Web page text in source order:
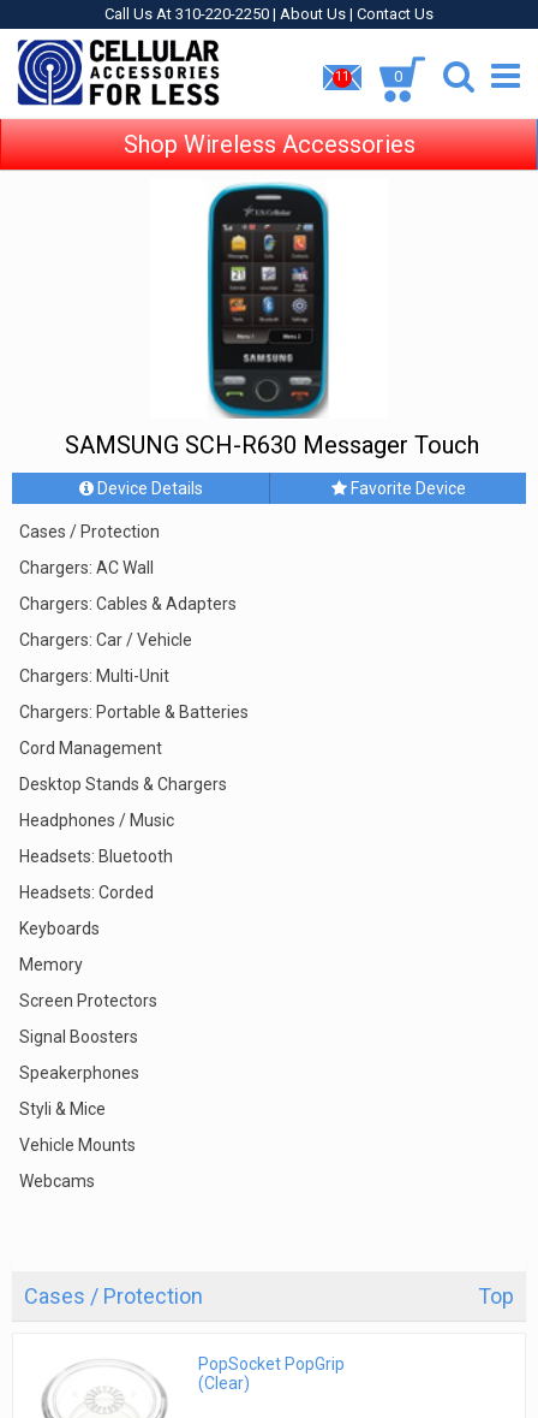
Call Us At 310-220-2250 | About Us | Contact Us
11 0
Shop Wireless Accessories
SAMSUNG SCH-R630 Messager Touch
Device Details Favorite Device
Cases / Protection
Chargers: AC Wall
Chargers: Cables & Adapters
Chargers: Car / Vehicle
Chargers: Multi-Unit
Chargers: Portable & Batteries
Cord Management
Desktop Stands & Chargers
Headphones / Music
Headsets: Bluetooth
Headsets: Corded
Keyboards
Memory
Screen Protectors
Signal Boosters
Speakerphones
Styli & Mice
Vehicle Mounts
Webcams
Cases / Protection Top
PopSocket PopGrip
(Clear)